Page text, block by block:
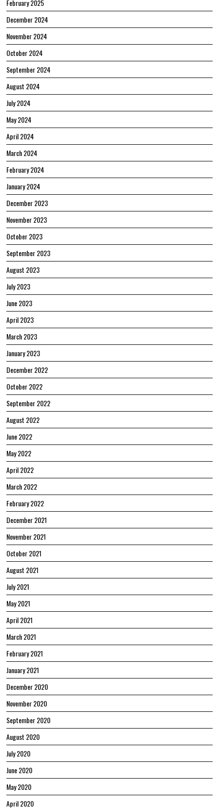
February 2025
December 2024
November 2024
October 2024
September 2024
August 2024
July 2024
May 2024
April 2024
March 2024
February 2024
January 2024
December 2023
November 2023
October 2023
September 2023
August 2023
July 2023
June 2023
April 2023
March 2023
January 2023
December 2022
October 2022
September 2022
August 2022
June 2022
May 2022
April 2022
March 2022
February 2022
December 2021
November 2021
October 2021
August 2021
July 2021
May 2021
April 2021
March 2021
February 2021
January 2021
December 2020
November 2020
September 2020
August 2020
July 2020
June 2020
May 2020
April 2020